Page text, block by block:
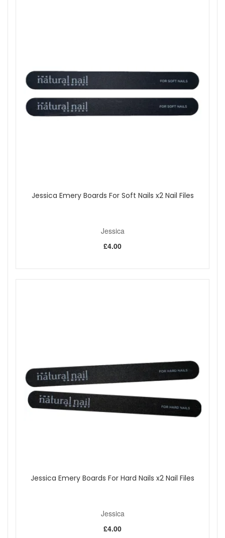
Jessica Emery Boards For Soft Nails x2 Nail Files
Jessica
£4.00
Jessica Emery Boards For Hard Nails x2 Nail Files
Jessica
£4.00